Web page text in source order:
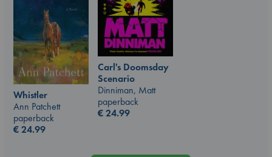
Carl's Doomsday
Scenario
Dinniman, Matt
paperback
€24.99
Whistler
Ann Patchett
paperback
€24.99